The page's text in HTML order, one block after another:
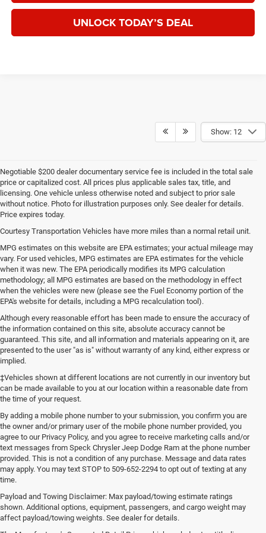
UNLOCK TODAY’S DEAL
Show: 12
Negotiable $200 dealer documentary service fee is included in the total sale
price or capitalized cost. All prices plus applicable sales tax, title, and
licensing. One vehicle unless otherwise noted and subject to prior sale
without notice. Photo for illustration purposes only. See dealer for details.
Price expires today.
Courtesy Transportation Vehicles have more miles than a normal retail unit.
MPG estimates on this website are EPA estimates; your actual mileage may
vary. For used vehicles, MPG estimates are EPA estimates for the vehicle
when it was new. The EPA periodically modifies its MPG calculation
methodology; all MPG estimates are based on the methodology in effect
when the vehicles were new (please see the Fuel Economy portion of the
EPA's website for details, including a MPG recalculation tool).
Although every reasonable effort has been made to ensure the accuracy of
the information contained on this site, absolute accuracy cannot be
guaranteed. This site, and all information and materials appearing on it, are
presented to the user "as is" without warranty of any kind, either express or
implied.
‡Vehicles shown at different locations are not currently in our inventory but
can be made available to you at our location within a reasonable date from
the time of your request.
By adding a mobile phone number to your submission, you confirm you are
the owner and/or primary user of the mobile phone number provided, you
agree to our Privacy Policy, and you agree to receive marketing calls and/or
text messages from Speck Chrysler Jeep Dodge Ram at the phone number
provided. This is not a condition of any purchase. Message and data rates
may apply. You may text STOP to 509-652-2294 to opt out of texting at any
time.
Payload and Towing Disclaimer: Max payload/towing estimate ratings
shown. Additional options, equipment, passengers, and cargo weight may
affect payload/towing weights. See dealer for details.